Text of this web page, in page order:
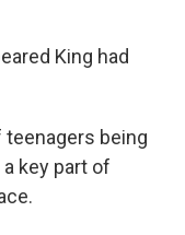
King had
teenagers being
key part of